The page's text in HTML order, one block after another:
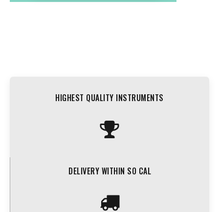
HIGHEST QUALITY INSTRUMENTS
DELIVERY WITHIN SO CAL